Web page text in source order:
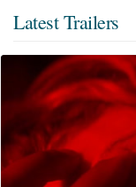
Latest Trailers